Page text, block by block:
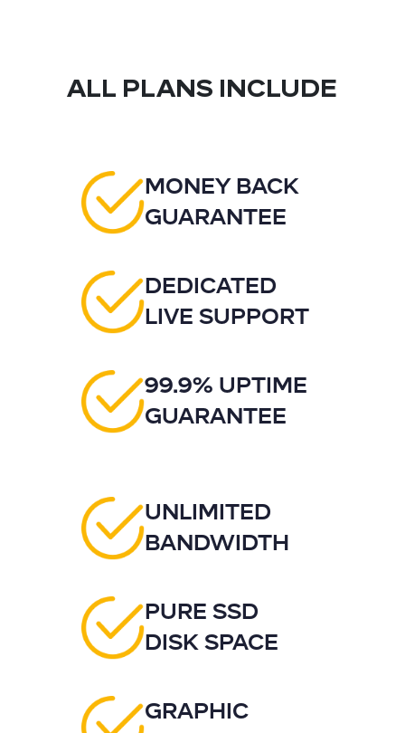
ALL PLANS INCLUDE
MONEY BACK
GUARANTEE
DEDICATED
LIVE SUPPORT
99.9% UPTIME
GUARANTEE
UNLIMITED
BANDWIDTH
PURE SSD
DISK SPACE
GRAPHIC